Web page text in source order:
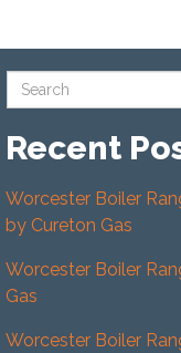
Recent
Worcester Boiler
by Cureton Gas
Worcester Boiler
Gas
Worcester Boiler